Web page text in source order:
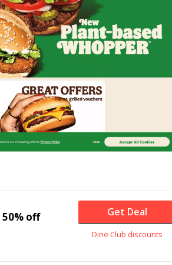
50% off
Get Deal
Dine Club discounts